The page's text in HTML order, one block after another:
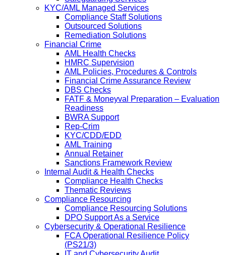
KYC/AML Managed Services
Compliance Staff Solutions
Outsourced Solutions
Remediation Solutions
Financial Crime
AML Health Checks
HMRC Supervision
AML Policies, Procedures & Controls
Financial Crime Assurance Review
DBS Checks
FATF & Moneyval Preparation – Evaluation
Readiness
BWRA Support
Rep-Crim
KYC/CDD/EDD
AML Training
Annual Retainer
Sanctions Framework Review
Internal Audit & Health Checks
Compliance Health Checks
Thematic Reviews
Compliance Resourcing
Compliance Resourcing Solutions
DPO Support As a Service
Cybersecurity & Operational Resilience
FCA Operational Resilience Policy
(PS21/3)